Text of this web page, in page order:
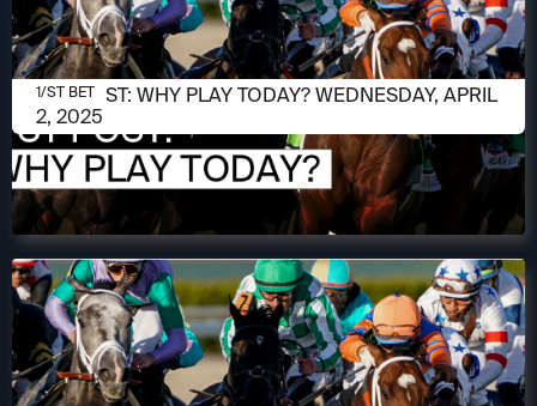
APRIL 2, 2025
1/ST POST: WHY PLAY TODAY? WEDNESDAY, APRIL
2, 2025
1/ST BET